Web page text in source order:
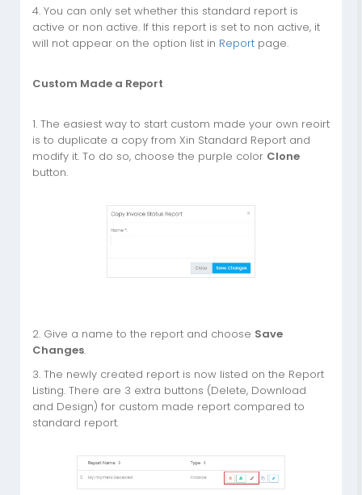
4. You can only set whether this standard report is
active or non active. If this report is set to non active, it
will not appear on the option list in Report page.
Custom Made a Report
1. The easiest way to start custom made your own reoirt
is to duplicate a copy from Xin Standard Report and
modify it. To do so, choose the purple color Clone
button.
2. Give a name to the report and choose Save
Changes.
3. The newly created report is now listed on the Report
Listing. There are 3 extra buttons (Delete, Download
and Design) for custom made report compared to
standard report.